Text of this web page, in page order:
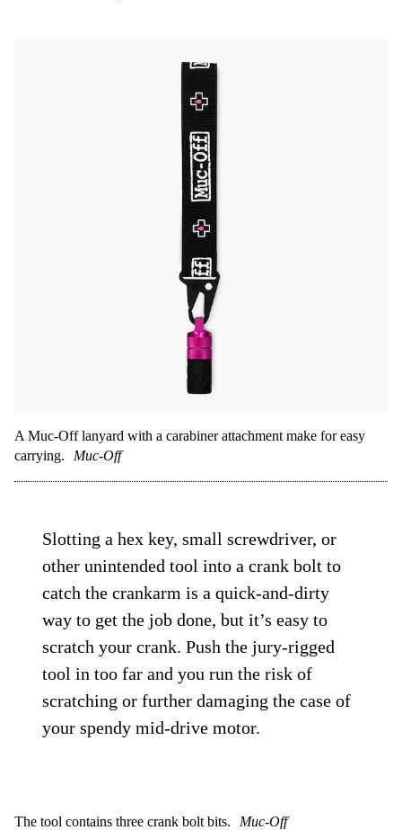
A Muc-Off lanyard with a carabiner attachment make for easy
carrying.
Muc-Off
Slotting a hex key, small screwdriver, or
other unintended tool into a crank bolt to
catch the crankarm is a quick-and-dirty
way to get the job done, but it’s easy to
scratch your crank. Push the jury-rigged
tool in too far and you run the risk of
scratching or further damaging the case of
your spendy mid-drive motor.
The tool contains three crank bolt bits. Muc-Off